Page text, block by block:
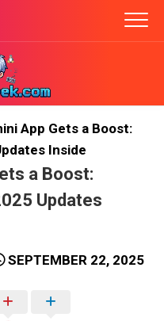
App Gets a Boost:
Inside
a Boost:
Updates
SEPTEMBER 22, 2025